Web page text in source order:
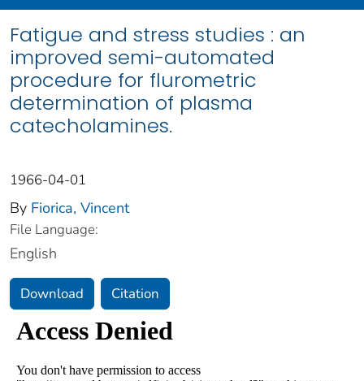
Fatigue and stress studies : an
improved semi-automated
procedure for flurometric
determination of plasma
catecholamines.
1966-04-01
By Fiorica, Vincent
File Language:
English
Download Citation